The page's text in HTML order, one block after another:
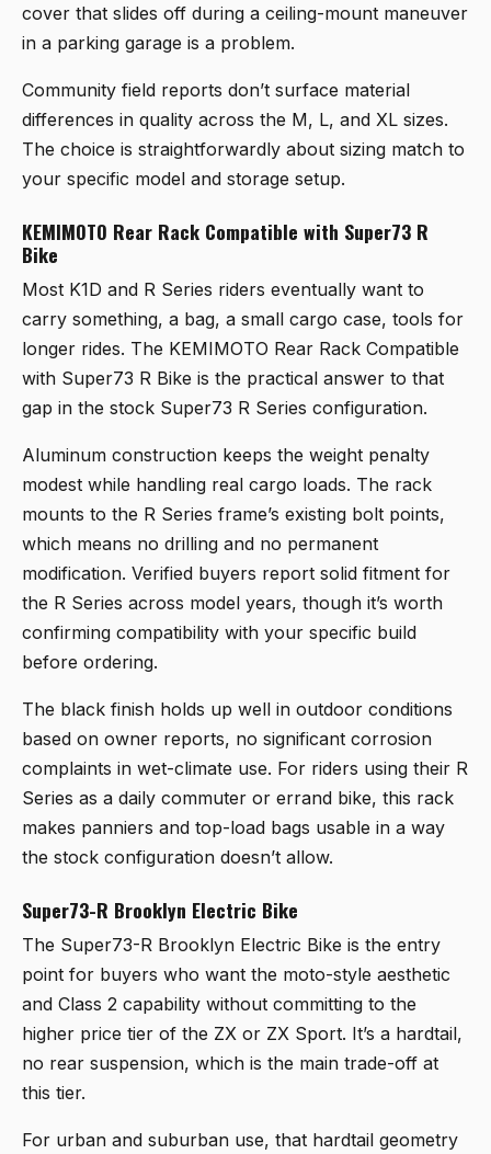
cover that slides off during a ceiling-mount maneuver
in a parking garage is a problem.
Community field reports don’t surface material
differences in quality across the M, L, and XL sizes.
The choice is straightforwardly about sizing match to
your specific model and storage setup.
KEMIMOTO Rear Rack Compatible with Super73 R
Bike
Most K1D and R Series riders eventually want to
carry something, a bag, a small cargo case, tools for
longer rides. The KEMIMOTO Rear Rack Compatible
with Super73 R Bike is the practical answer to that
gap in the stock Super73 R Series configuration.
Aluminum construction keeps the weight penalty
modest while handling real cargo loads. The rack
mounts to the R Series frame’s existing bolt points,
which means no drilling and no permanent
modification. Verified buyers report solid fitment for
the R Series across model years, though it’s worth
confirming compatibility with your specific build
before ordering.
The black finish holds up well in outdoor conditions
based on owner reports, no significant corrosion
complaints in wet-climate use. For riders using their R
Series as a daily commuter or errand bike, this rack
makes panniers and top-load bags usable in a way
the stock configuration doesn’t allow.
Super73-R Brooklyn Electric Bike
The Super73-R Brooklyn Electric Bike is the entry
point for buyers who want the moto-style aesthetic
and Class 2 capability without committing to the
higher price tier of the ZX or ZX Sport. It’s a hardtail,
no rear suspension, which is the main trade-off at
this tier.
For urban and suburban use, that hardtail geometry